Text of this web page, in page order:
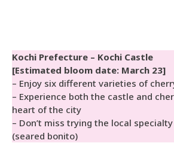
Kochi Prefecture – Kochi Castle
[Estimated bloom date: March 23]
– Enjoy six different varieties of
– Experience both the castle and
heart of the city
– Don’t miss trying the local
(seared bonito)